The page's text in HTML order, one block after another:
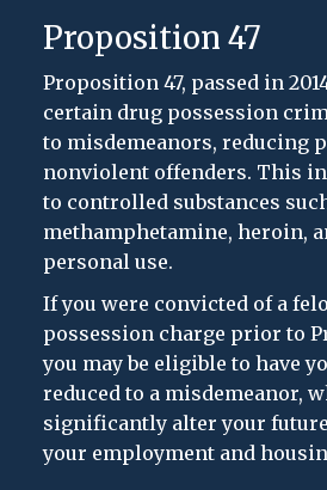
Proposition 47
Proposition 47, passed in
certain drug possession
to misdemeanors, reducing
nonviolent offenders. This
to controlled substances
methamphetamine, heroin,
personal use.
If you were convicted of a
possession charge prior to
you may be eligible to have
reduced to a misdemeanor,
significantly alter your
your employment and